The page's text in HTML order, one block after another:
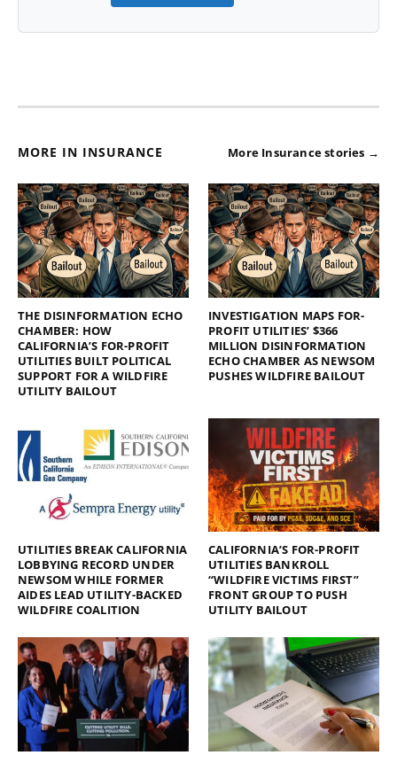
MORE IN INSURANCE More Insurance stories →
THE DISINFORMATION ECHO
CHAMBER: HOW
CALIFORNIA’S FOR-PROFIT
UTILITIES BUILT POLITICAL
SUPPORT FOR A WILDFIRE
UTILITY BAILOUT
INVESTIGATION MAPS FOR-
PROFIT UTILITIES’ $366
MILLION DISINFORMATION
ECHO CHAMBER AS NEWSOM
PUSHES WILDFIRE BAILOUT
UTILITIES BREAK CALIFORNIA
LOBBYING RECORD UNDER
NEWSOM WHILE FORMER
AIDES LEAD UTILITY-BACKED
WILDFIRE COALITION
CALIFORNIA’S FOR-PROFIT
UTILITIES BANKROLL
“WILDFIRE VICTIMS FIRST”
FRONT GROUP TO PUSH
UTILITY BAILOUT